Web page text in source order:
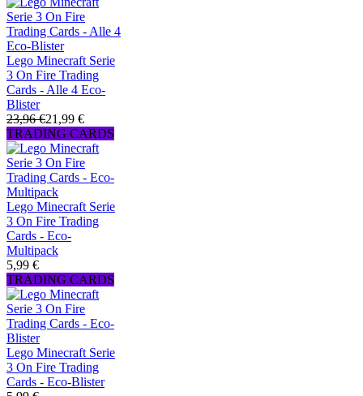
Lego Minecraft Serie
3 On Fire Trading
Cards - Alle 4 Eco-
Blister
23,96 €21,99 €
TRADING CARDS
Lego Minecraft Serie
3 On Fire Trading
Cards - Eco-
Multipack
5,99 €
TRADING CARDS
Lego Minecraft Serie
3 On Fire Trading
Cards - Eco-Blister